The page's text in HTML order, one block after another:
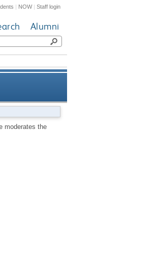
| NOW|Staff login
Alumni
favorability
moderates the